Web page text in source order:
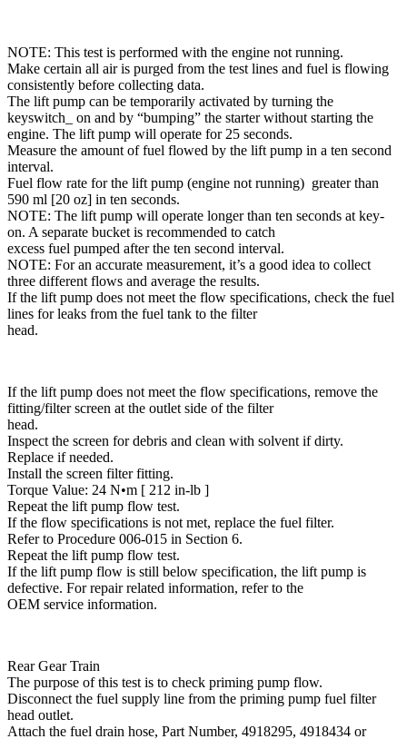
NOTE: This test is performed with the engine not running.
Make certain all air is purged from the test lines and fuel is flowing
consistently before collecting data.
The lift pump can be temporarily activated by turning the
keyswitch_ on and by “bumping” the starter without starting the
engine. The lift pump will operate for 25 seconds.
Measure the amount of fuel flowed by the lift pump in a ten second
interval.
Fuel flow rate for the lift pump (engine not running) greater than
590 ml [20 oz] in ten seconds.
NOTE: The lift pump will operate longer than ten seconds at key-
on. A separate bucket is recommended to catch
excess fuel pumped after the ten second interval.
NOTE: For an accurate measurement, it’s a good idea to collect
three different flows and average the results.
If the lift pump does not meet the flow specifications, check the fuel
lines for leaks from the fuel tank to the filter
head.
If the lift pump does not meet the flow specifications, remove the
fitting/filter screen at the outlet side of the filter
head.
Inspect the screen for debris and clean with solvent if dirty.
Replace if needed.
Install the screen filter fitting.
Torque Value: 24 N•m [ 212 in-lb ]
Repeat the lift pump flow test.
If the flow specifications is not met, replace the fuel filter.
Refer to Procedure 006-015 in Section 6.
Repeat the lift pump flow test.
If the lift pump flow is still below specification, the lift pump is
defective. For repair related information, refer to the
OEM service information.
Rear Gear Train
The purpose of this test is to check priming pump flow.
Disconnect the fuel supply line from the priming pump fuel filter
head outlet.
Attach the fuel drain hose, Part Number, 4918295, 4918434 or